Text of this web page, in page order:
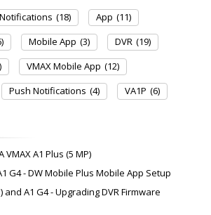
Notifications (18) App (11)
Mobile App (3) DVR (19)
VMAX Mobile App (12)
Push Notifications (4) VA1P (6)
A1 Plus (5 MP)
G4 - DW Mobile Plus Mobile App Setup
and A1 G4 - Upgrading DVR Firmware